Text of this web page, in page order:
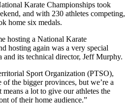
Karate Championships took
and with 230 athletes competing,
home six medals.
hosting a National Karate
hosting again was a very special
its technical director, Jeff Murphy.
Sport Organization (PTSO),
of the bigger provinces, but we’re a
a lot to give our athletes the
of their home audience.”